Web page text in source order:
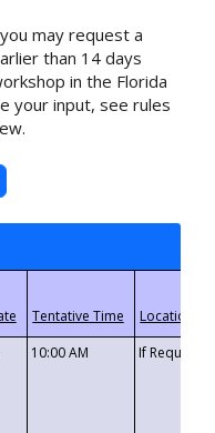
may request a
than 14 days
in the Florida
your input, see rules
10:00 AM If